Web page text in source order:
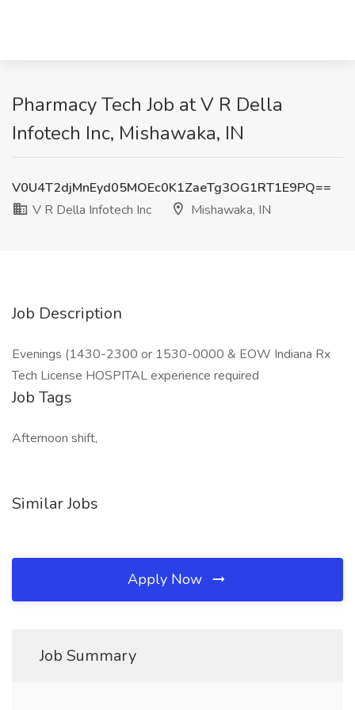
Pharmacy Tech Job at V R Della
Infotech Inc, Mishawaka, IN
V0U4T2djMnEyd05MOEc0K1ZaeTg3OG1RT1E9PQ==
V R Della Infotech Inc
Mishawaka, IN
Job Description
Evenings (1430-2300 or 1530-0000 & EOW Indiana Rx
Tech License HOSPITAL experience required
Job Tags
Afternoon shift,
Similar Jobs
Apply Now
Job Summary